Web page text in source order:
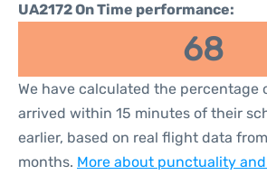
UA2172 On Time performance:
68
We have calculated the
arrived within 15 minutes of their
earlier, based on real flight data
months. More about punctuality